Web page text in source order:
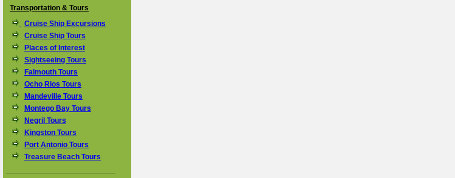
Transportation & Tours
Cruise Ship Excursions
Cruise Ship Tours
Places of Interest
Sightseeing Tours
Falmouth Tours
Ocho Rios Tours
Mandeville Tours
Montego Bay Tours
Negril Tours
Kingston Tours
Port Antonio Tours
Treasure Beach Tours